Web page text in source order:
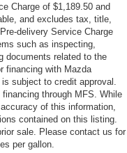
Charge of $1,189.50 and
and excludes tax, title,
delivery Service Charge
such as inspecting,
documents related to the
financing with Mazda
subject to credit approval.
through MFS. While
of this information,
contained on this listing.
sale. Please contact us for
per gallon.